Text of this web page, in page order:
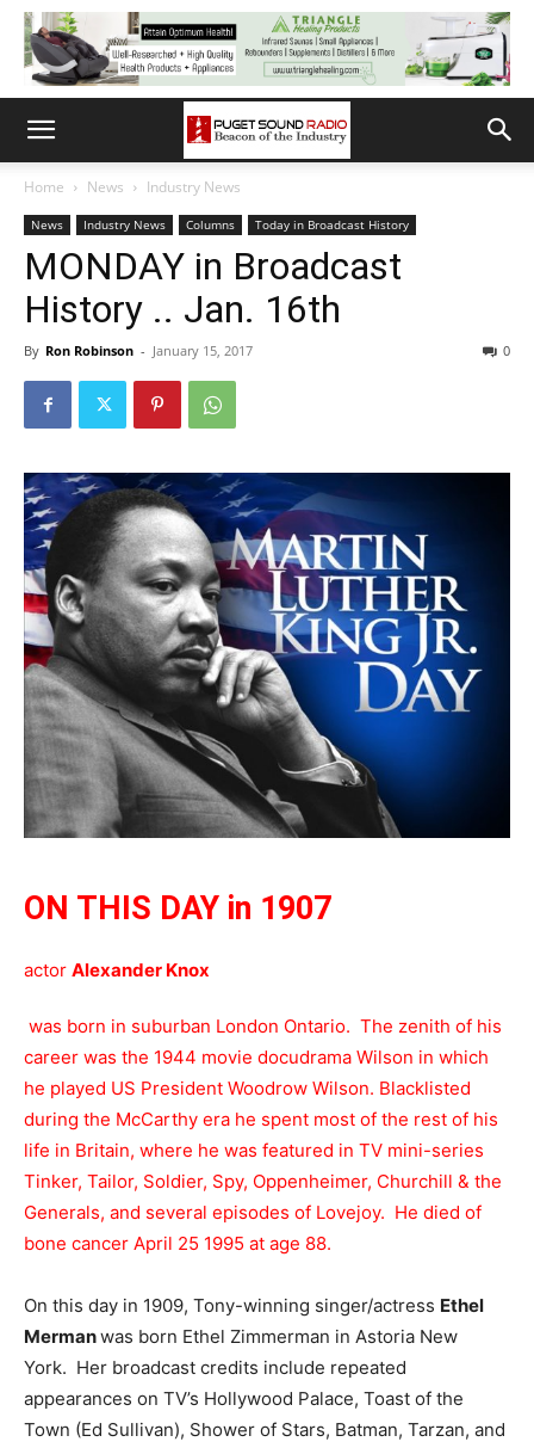
Home News Industry News
News Industry News Columns Today in Broadcast History
MONDAY in Broadcast
History .. Jan. 16th
By Ron Robinson - January 15, 2017 0
ON THIS DAY in 1907
actor Alexander Knox
was born in suburban London Ontario. The zenith of his
career was the 1944 movie docudrama Wilson in which
he played US President Woodrow Wilson. Blacklisted
during the McCarthy era he spent most of the rest of his
life in Britain, where he was featured in TV mini-series
Tinker, Tailor, Soldier, Spy, Oppenheimer, Churchill & the
Generals, and several episodes of Lovejoy. He died of
bone cancer April 25 1995 at age 88.
On this day in 1909, Tony-winning singer/actress Ethel
Mermanwas born Ethel Zimmerman in Astoria New
York. Her broadcast credits include repeated
appearances on TV’s Hollywood Palace, Toast of the
Town (Ed Sullivan), Shower of Stars, Batman, Tarzan, and